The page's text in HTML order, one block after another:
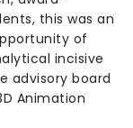
this was an
of
incisive
advisory board
Animation